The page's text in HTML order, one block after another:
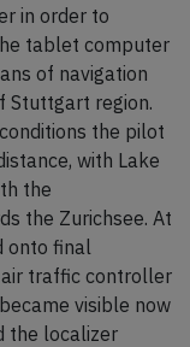
in order to
tablet computer
of navigation
Stuttgart region.
the pilot
with Lake
the
the Zurichsee. At
onto final
traffic controller
visible now
the localizer